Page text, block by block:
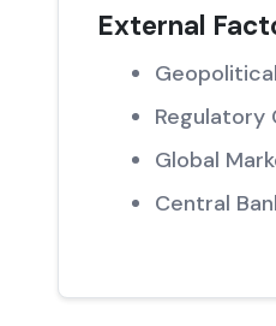
External
Regulatory
Global
Central